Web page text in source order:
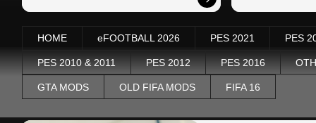
HOME eFOOTBALL 2026 PES 2021 PES
PES 2010 & 2011 PES 2012 PES 2016
GTA MODS OLD FIFA MODS FIFA 16